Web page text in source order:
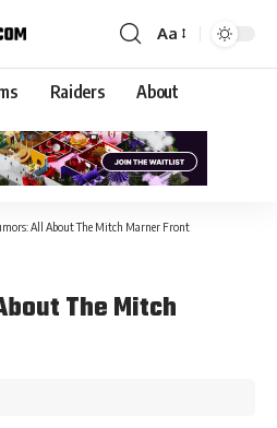
Aa
Raiders About
All About The Mitch Marner Front
The Mitch